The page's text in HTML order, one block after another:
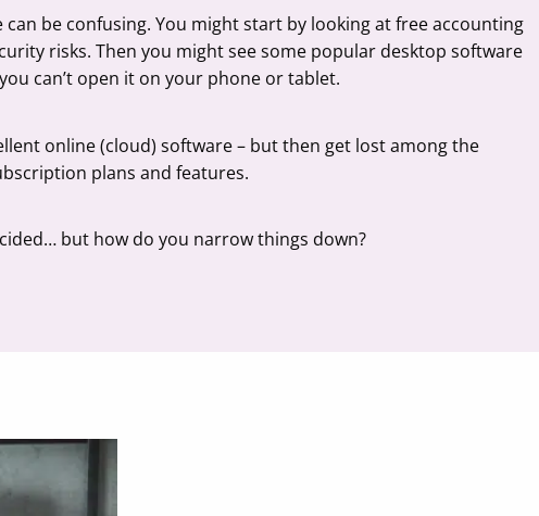
be confusing. You might start by looking at free accounting
risks. Then you might see some popular desktop software
can’t open it on your phone or tablet.
online (cloud) software – but then get lost among the
plans and features.
but how do you narrow things down?